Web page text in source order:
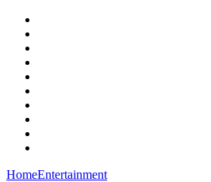
HomeEntertainment